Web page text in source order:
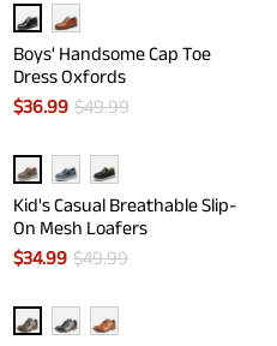
Boys' Handsome Cap Toe
Dress Oxfords
$36.99 $49.99
Kid's Casual Breathable Slip-
On Mesh Loafers
$34.99 $49.99